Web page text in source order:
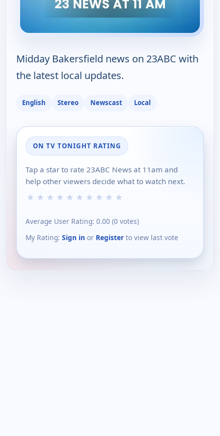
Midday Bakersfield news on 23ABC with
the latest local updates.
English Stereo Newscast Local
ON TV TONIGHT RATING
Tap a star to rate 23ABC News at 11am and
help other viewers decide what to watch next.
★ ★ ★ ★ ★ ★ ★ ★ ★ ★
Average User Rating: 0.00 (0 votes)
My Rating: Sign in or Register to view last vote